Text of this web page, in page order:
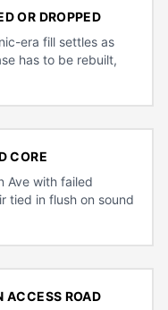
OR DROPPED
era fill settles as
has to be rebuilt,
CORE
Ave with failed
tied in flush on sound
ACCESS ROAD